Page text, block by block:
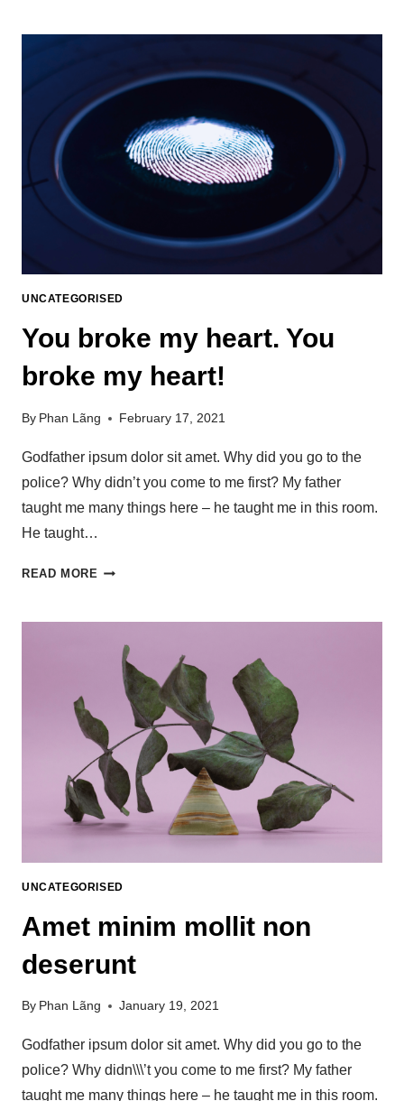
UNCATEGORISED
You broke my heart. You
broke my heart!
By Phan Lãng February 17, 2021
Godfather ipsum dolor sit amet. Why did you go to the
police? Why didn’t you come to me first? My father
taught me many things here – he taught me in this room.
He taught…
READ MORE
UNCATEGORISED
Amet minim mollit non
deserunt
By Phan Lãng January 19, 2021
Godfather ipsum dolor sit amet. Why did you go to the
police? Why didn\\\’t you come to me first? My father
taught me many things here – he taught me in this room.